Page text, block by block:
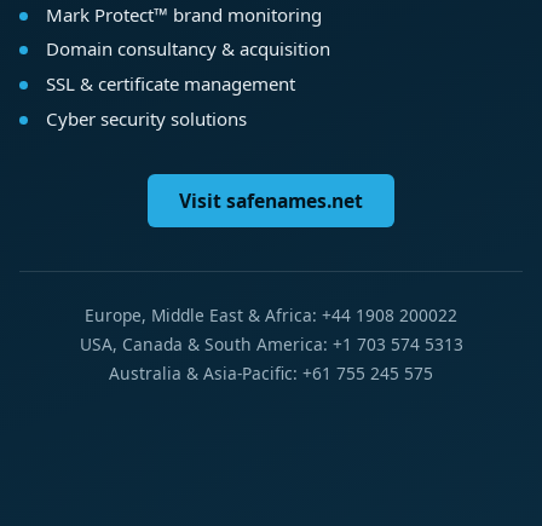
Mark Protect™ brand monitoring
Domain consultancy & acquisition
SSL & certificate management
Cyber security solutions
Visit safenames.net
Europe, Middle East & Africa: +44 1908 200022
USA, Canada & South America: +1 703 574 5313
Australia & Asia-Pacific: +61 755 245 575